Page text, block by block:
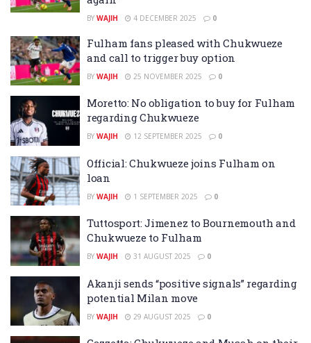
BY WAJIH 4 DECEMBER 2025 0
Fulham fans pleased with Chukwueze
and call to trigger buy option
BY WAJIH 25 NOVEMBER 2025 0
Moretto: No obligation to buy for Fulham
regarding Chukwueze
BY WAJIH 12 SEPTEMBER 2025 0
Official: Chukwueze joins Fulham on
loan
BY WAJIH 1 SEPTEMBER 2025 0
Tuttosport: Jimenez to Bournemouth and
Chukwueze to Fulham
BY WAJIH 31 AUGUST 2025 0
Akanji sends “positive signals” regarding
potential Milan move
BY WAJIH 29 AUGUST 2025 0